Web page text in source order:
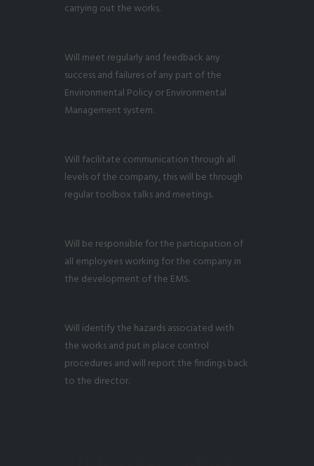
carrying out the works.
Will meet regularly and feedback any
success and failures of any part of the
Environmental Policy or Environmental
Management system.
Will facilitate communication through all
levels of the company, this will be through
regular toolbox talks and meetings.
Will be responsible for the participation of
all employees working for the company in
the development of the EMS.
Will identify the hazards associated with
the works and put in place control
procedures and will report the findings back
to the director.